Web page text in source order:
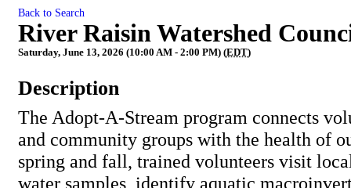
Back to Search
River Raisin Watershed
Saturday, June 13, 2026 (10:00 AM - 2:00 PM) (EDT)
Description
The Adopt-A-Stream program connects
and community groups with the health of
spring and fall, trained volunteers visit
water samples, identify aquatic